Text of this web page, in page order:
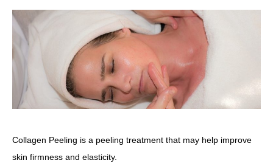
Collagen Peeling is a peeling treatment that may help improve
skin firmness and elasticity.